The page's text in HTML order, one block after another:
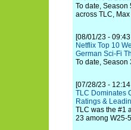
To date, Season
across TLC,
[08/01/23 - 09:43
Netflix Top 10
German Sci-Fi
To date,
[07/28/23 -
TLC Dominates
Ratings &
TLC was the #1
23 among W25-